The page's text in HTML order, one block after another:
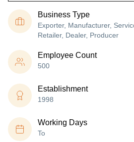
Business Type
Exporter, Manufacturer,
Retailer, Dealer, Producer
Employee Count
500
Establishment
1998
Working Days
To